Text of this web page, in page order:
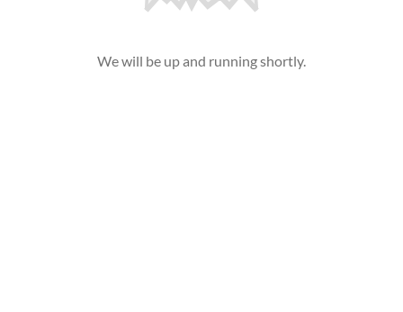
We will be up and running shortly.